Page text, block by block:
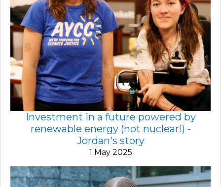
Investment in a future powered by
renewable energy (not nuclear!) -
Jordan's story
1 May 2025